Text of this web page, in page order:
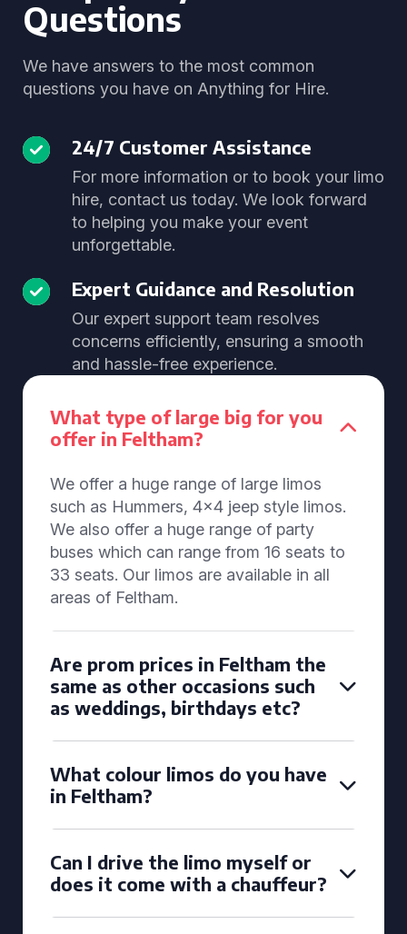
Questions
We have answers to the most common
questions you have on Anything for Hire.
24/7 Customer Assistance
For more information or to book your limo
hire, contact us today. We look forward
to helping you make your event
unforgettable.
Expert Guidance and Resolution
Our expert support team resolves
concerns efficiently, ensuring a smooth
and hassle-free experience.
What type of large big for you
offer in Feltham?
We offer a huge range of large limos
such as Hummers, 4x4 jeep style limos.
We also offer a huge range of party
buses which can range from 16 seats to
33 seats. Our limos are available in all
areas of Feltham.
Are prom prices in Feltham the
same as other occasions such
as weddings, birthdays etc?
What colour limos do you have
in Feltham?
Can I drive the limo myself or
does it come with a chauffeur?